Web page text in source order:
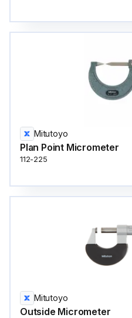
Mitutoyo
Plan Point Micrometer
112-225
Mitutoyo
Outside Micrometer